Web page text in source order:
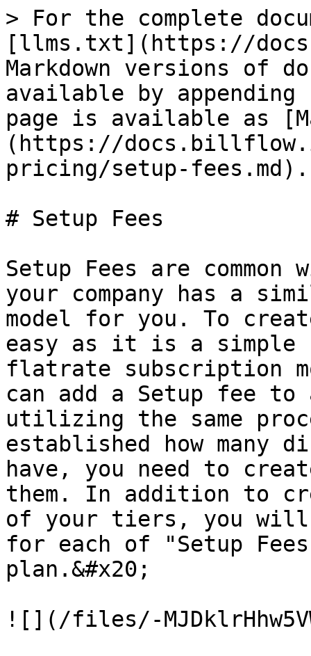
> For the complete
[llms.txt](https://
Markdown versions of
available by
page is available as
(https://
pricing/setup-fees.md).
# Setup Fees
Setup Fees are
your company has a
model for you. To
easy as it is a simple
flatrate subscription
can add a Setup fee
utilizing the same
established how many
have, you need to
them. In addition to
of your tiers, you will
for each of "Setup
plan.&#x20;
![](/files/-